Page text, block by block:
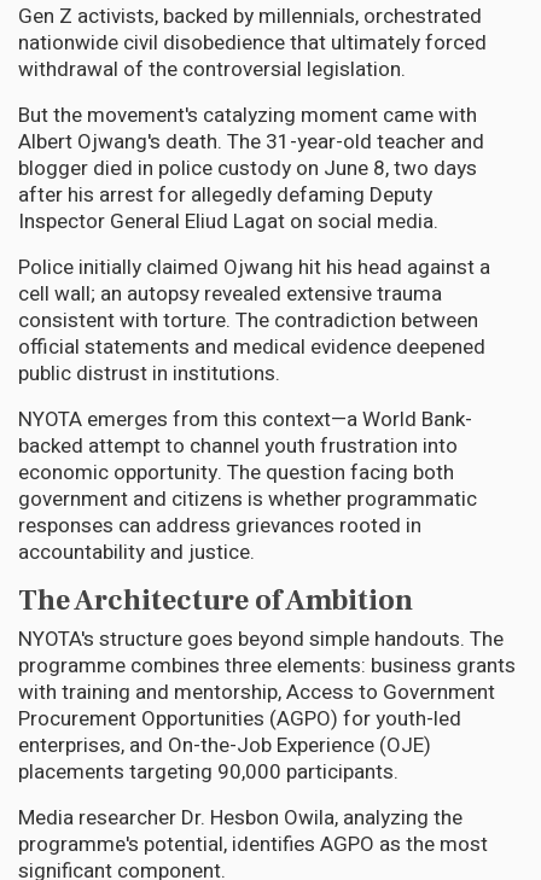
Gen Z activists, backed by millennials, orchestrated
nationwide civil disobedience that ultimately forced
withdrawal of the controversial legislation.
But the movement's catalyzing moment came with
Albert Ojwang's death. The 31-year-old teacher and
blogger died in police custody on June 8, two days
after his arrest for allegedly defaming Deputy
Inspector General Eliud Lagat on social media.
Police initially claimed Ojwang hit his head against a
cell wall; an autopsy revealed extensive trauma
consistent with torture. The contradiction between
official statements and medical evidence deepened
public distrust in institutions.
NYOTA emerges from this context—a World Bank-
backed attempt to channel youth frustration into
economic opportunity. The question facing both
government and citizens is whether programmatic
responses can address grievances rooted in
accountability and justice.
The Architecture of Ambition
NYOTA's structure goes beyond simple handouts. The
programme combines three elements: business grants
with training and mentorship, Access to Government
Procurement Opportunities (AGPO) for youth-led
enterprises, and On-the-Job Experience (OJE)
placements targeting 90,000 participants.
Media researcher Dr. Hesbon Owila, analyzing the
programme's potential, identifies AGPO as the most
significant component.